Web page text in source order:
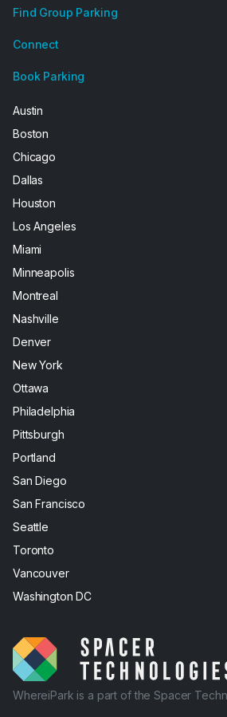
Find Group Parking
Connect
Book Parking
Austin
Boston
Chicago
Dallas
Houston
Los Angeles
Miami
Minneapolis
Montreal
Nashville
Denver
New York
Ottawa
Philadelphia
Pittsburgh
Portland
San Diego
San Francisco
Seattle
Toronto
Vancouver
Washington DC
WhereiPark is a part of the Spacer